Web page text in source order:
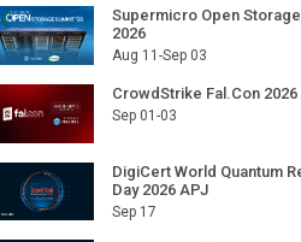
Sign Up for Our Weekly Newsletter